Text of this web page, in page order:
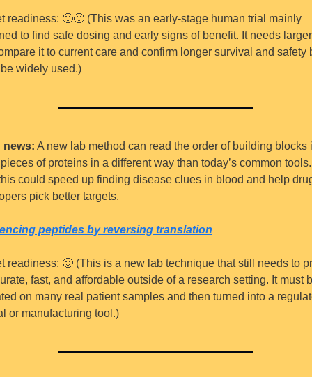
readiness: 🙂🙂 (This was an early-stage human trial mainly
to find safe dosing and early signs of benefit. It needs
it to current care and confirm longer survival and safety
widely used.)
news: A new lab method can read the order of building blocks
of proteins in a different way than today’s common
could speed up finding disease clues in blood and help
pick better targets.
peptides by reversing translation
readiness: 🙂 (This is a new lab technique that still needs to
fast, and affordable outside of a research setting. It must
on many real patient samples and then turned into a
or manufacturing tool.)